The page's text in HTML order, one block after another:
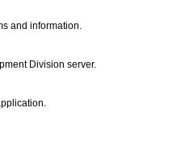
and information.
Division server.